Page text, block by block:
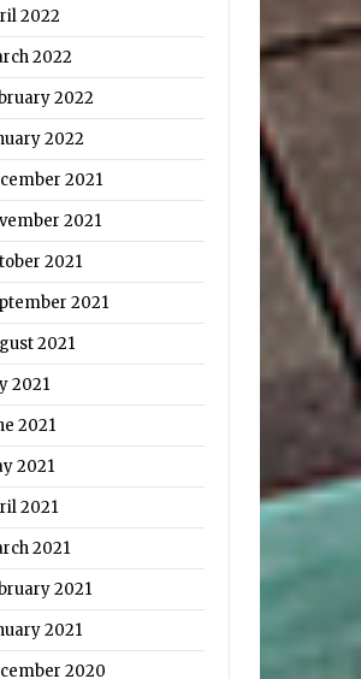
2022
2022
2022
2022
2021
2021
2021
2021
2021
2021
2021
2021
2021
2021
2021
2021
2020